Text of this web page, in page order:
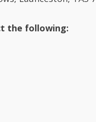
the following: